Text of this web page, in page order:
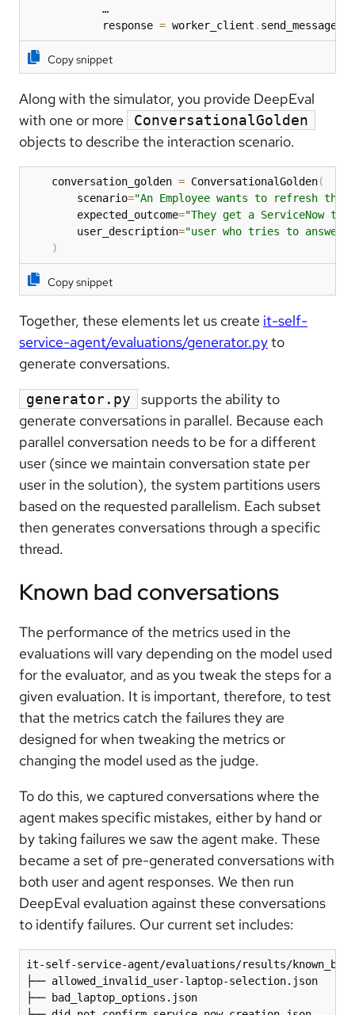
            …
            response
= worker_client . send_message
Copy snippet
Along with the simulator, you provide DeepEval
with one or more
ConversationalGolden
objects to describe the interaction scenario.
    conversation_golden
= ConversationalGolden(
        scenario
="An Employee wants to refresh
        expected_outcome
="They get a ServiceNow
        user_description
="user who tries to
)
Copy snippet
Together, these elements let us create it-self-
service-agent/evaluations/generator.pyto
generate conversations.
generator.py
supports the ability to
generate conversations in parallel. Because each
parallel conversation needs to be for a different
user (since we maintain conversation state per
user in the solution), the system partitions users
based on the requested parallelism. Each subset
then generates conversations through a specific
thread.
Known bad conversations
The performance of the metrics used in the
evaluations will vary depending on the model used
for the evaluator, and as you tweak the steps for a
given evaluation. It is important, therefore, to test
that the metrics catch the failures they are
designed for when tweaking the metrics or
changing the model used as the judge.
To do this, we captured conversations where the
agent makes specific mistakes, either by hand or
by taking failures we saw the agent make. These
became a set of pre-generated conversations with
both user and agent responses. We then run
DeepEval evaluation against these conversations
to identify failures. Our current set includes:
it-self-service-agent/evaluations/results/
├── allowed_invalid_user-laptop-selection.json
├── bad_laptop_options.json